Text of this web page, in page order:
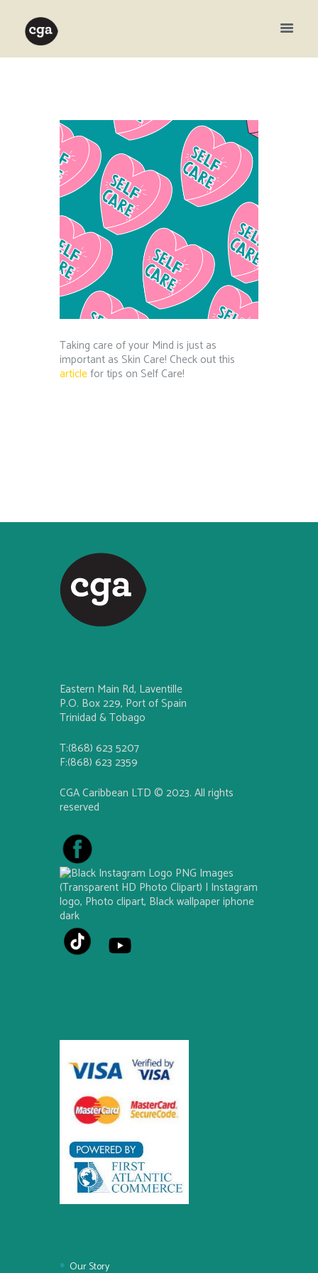
Taking care of your Mind is just as
important as Skin Care! Check out this
articlefor tips on Self Care!
Eastern Main Rd, Laventille
P.O. Box 229, Port of Spain
Trinidad & Tobago
T:(868) 623 5207
F:(868) 623 2359
CGA Caribbean LTD © 2023. All rights
reserved
Our Story